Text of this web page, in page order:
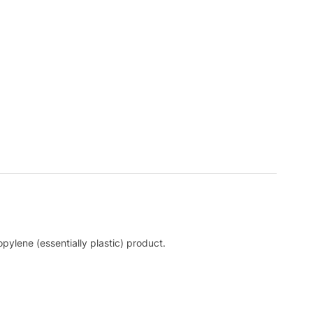
(essentially plastic) product.